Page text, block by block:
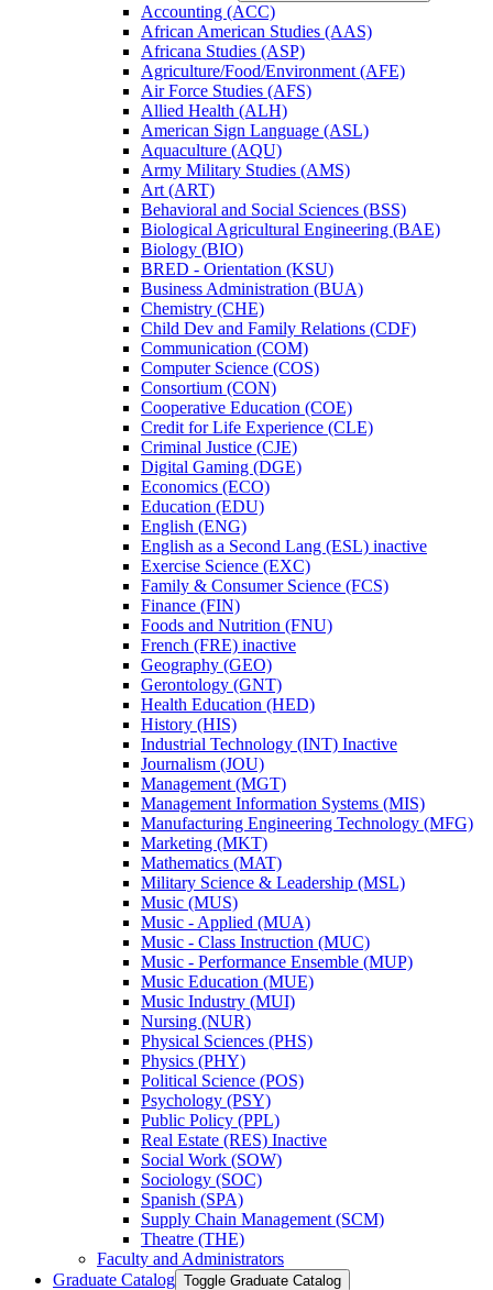
Accounting (ACC)
African American Studies (AAS)
Africana Studies (ASP)
Agriculture/​Food/​Environment (AFE)
Air Force Studies (AFS)
Allied Health (ALH)
American Sign Language (ASL)
Aquaculture (AQU)
Army Military Studies (AMS)
Art (ART)
Behavioral and Social Sciences (BSS)
Biological Agricultural Engineering (BAE)
Biology (BIO)
BRED -​ Orientation (KSU)
Business Administration (BUA)
Chemistry (CHE)
Child Dev and Family Relations (CDF)
Communication (COM)
Computer Science (COS)
Consortium (CON)
Cooperative Education (COE)
Credit for Life Experience (CLE)
Criminal Justice (CJE)
Digital Gaming (DGE)
Economics (ECO)
Education (EDU)
English (ENG)
English as a Second Lang (ESL) inactive
Exercise Science (EXC)
Family &​ Consumer Science (FCS)
Finance (FIN)
Foods and Nutrition (FNU)
French (FRE) inactive
Geography (GEO)
Gerontology (GNT)
Health Education (HED)
History (HIS)
Industrial Technology (INT) Inactive
Journalism (JOU)
Management (MGT)
Management Information Systems (MIS)
Manufacturing Engineering Technology (MFG)
Marketing (MKT)
Mathematics (MAT)
Military Science &​ Leadership (MSL)
Music (MUS)
Music -​ Applied (MUA)
Music -​ Class Instruction (MUC)
Music -​ Performance Ensemble (MUP)
Music Education (MUE)
Music Industry (MUI)
Nursing (NUR)
Physical Sciences (PHS)
Physics (PHY)
Political Science (POS)
Psychology (PSY)
Public Policy (PPL)
Real Estate (RES) Inactive
Social Work (SOW)
Sociology (SOC)
Spanish (SPA)
Supply Chain Management (SCM)
Theatre (THE)
Faculty and Administrators
Graduate Catalog Toggle Graduate Catalog